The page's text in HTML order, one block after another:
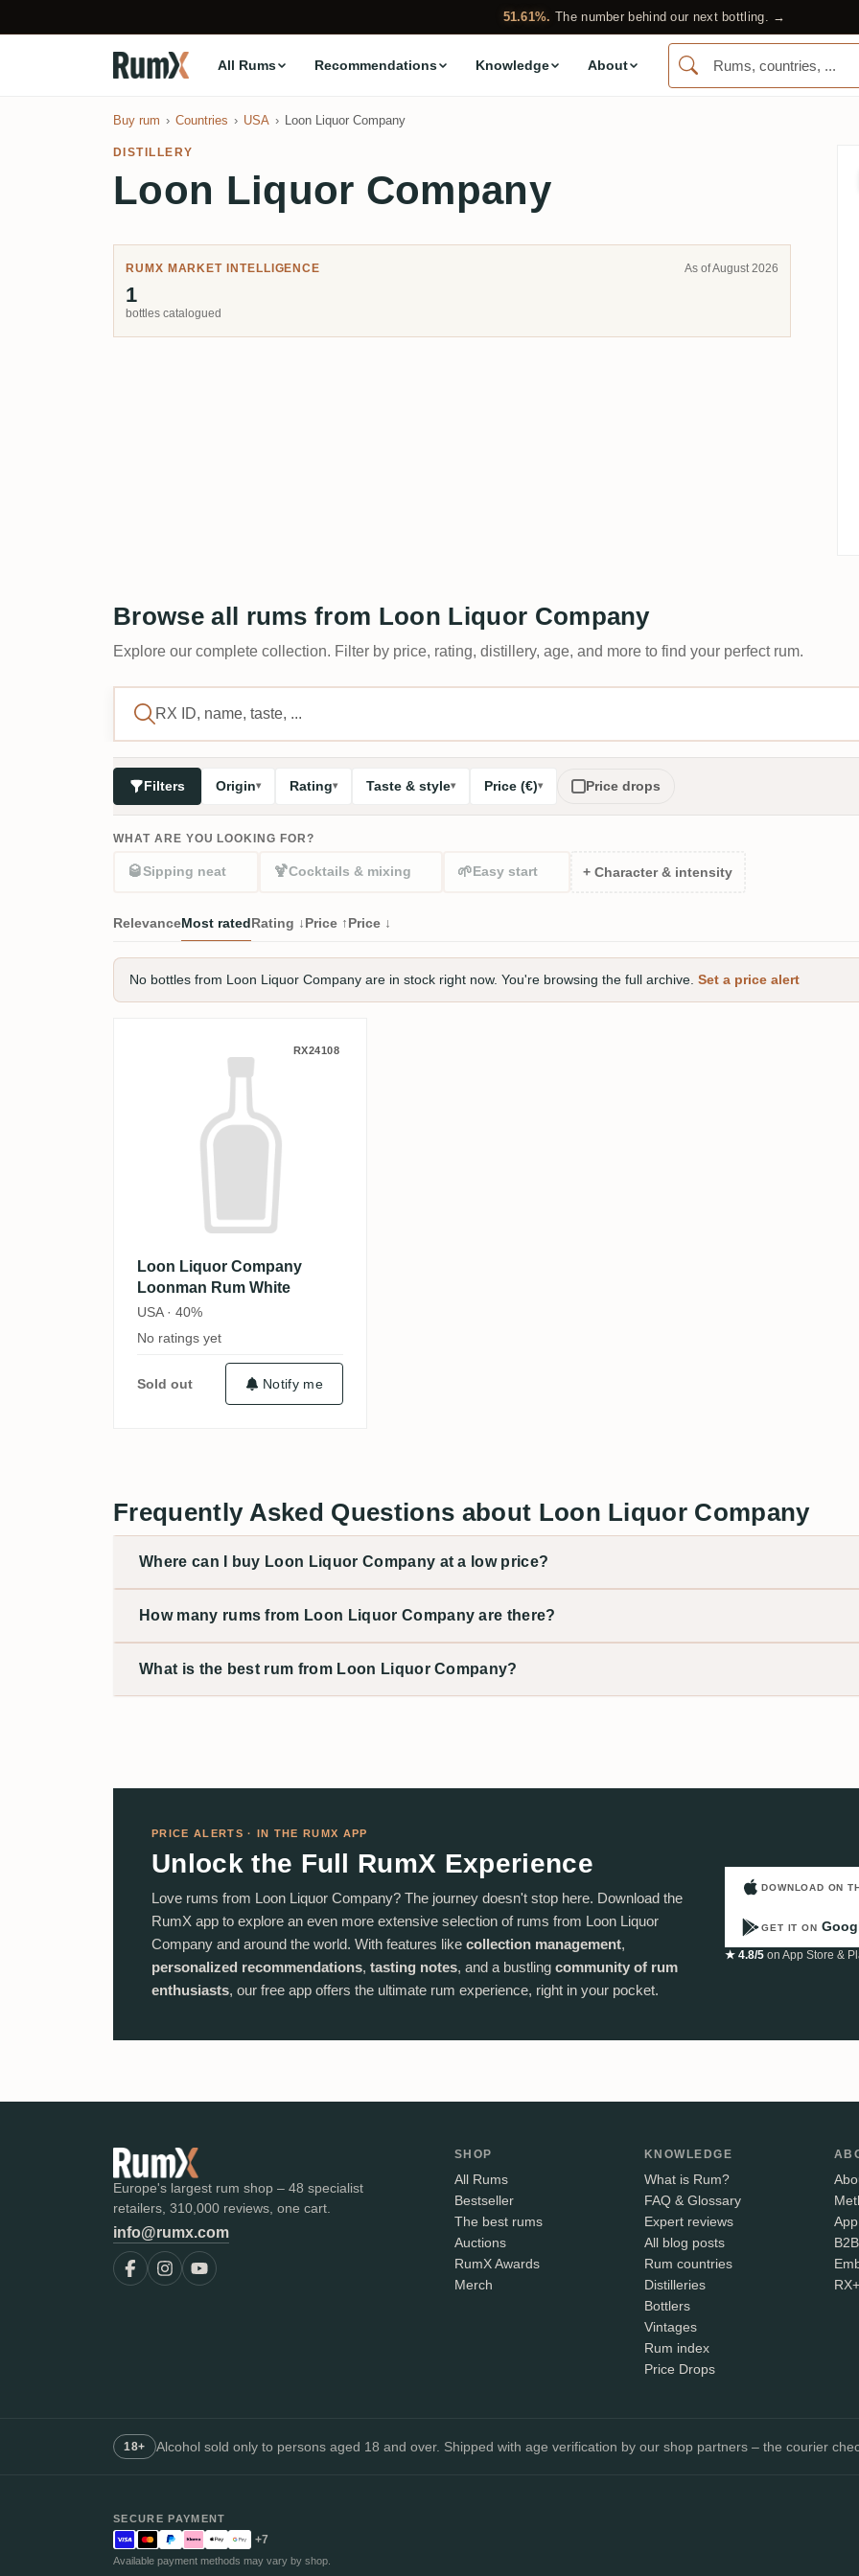
51.61%. The number behind our next bottling. →
All Rums Recommendations Knowledge About
Buy rum Countries USA Loon Liquor Company
DISTILLERY
Loon Liquor Company
RUMX MARKET INTELLIGENCE As of August 2026
bottles catalogued
1
Browse all rums from Loon Liquor Company
Explore our complete collection. Filter by price, rating, distillery, age, and more to find your perfect rum.
Filters Origin Rating Taste & style Price (€) Price drops
WHAT ARE YOU LOOKING FOR?
🥃Sipping neat 🍹Cocktails & mixing 🌱 Easy start + Character & intensity
RelevanceMost ratedRating ↓Price ↑Price ↓
No bottles from Loon Liquor Company are in stock right now. You're browsing the full archive. Set a price alert
Loon Liquor Company Loonman Rum White
RX24108
Loon Liquor Company
Loonman Rum White
USA · 40%
No ratings yet
Sold out Notify me
Frequently Asked Questions about Loon Liquor Company
Where can I buy Loon Liquor Company at a low price?
How many rums from Loon Liquor Company are there?
What is the best rum from Loon Liquor Company?
PRICE ALERTS · IN THE RUMX APP
Unlock the Full RumX Experience
Love rums from Loon Liquor Company? The journey doesn't stop here. Download the
RumX app to explore an even more extensive selection of rums from Loon Liquor
Company and around the world. With features like collection management,
personalized recommendations, tasting notes, and a bustling community of rum
enthusiasts, our free app offers the ultimate rum experience, right in your pocket.
DOWNLOAD ON
GET IT ON
★ 4.8/5 on App Store &
Europe's largest rum shop – 48 specialist
retailers, 310,000 reviews, one cart.
info@rumx.com
SHOP
All Rums
Bestseller
The best rums
Auctions
RumX Awards
Merch
KNOWLEDGE
What is Rum?
FAQ & Glossary
Expert reviews
All blog posts
Rum countries
Distilleries
Bottlers
Vintages
Rum index
Price Drops
B2B
RX+
18+ Alcohol sold only to persons aged 18 and over. Shipped with age verification by our shop partners – the courier
SECURE PAYMENT
+7
Available payment methods may vary by shop.